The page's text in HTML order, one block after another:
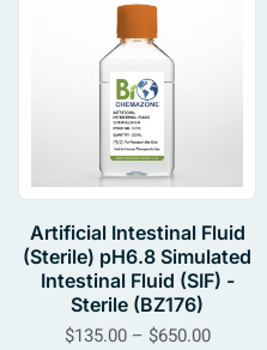
Artificial Intestinal Fluid
(Sterile) pH6.8 Simulated
Intestinal Fluid (SIF) -
Sterile (BZ176)
$135.00 – $650.00